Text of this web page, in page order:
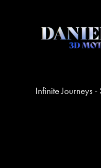
Infinite Journeys